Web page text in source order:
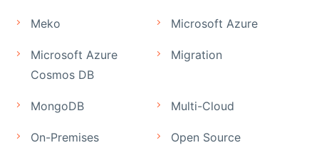
Meko Microsoft Azure
Microsoft Azure
Cosmos DB
Migration
MongoDB Multi-Cloud
On-Premises Open Source